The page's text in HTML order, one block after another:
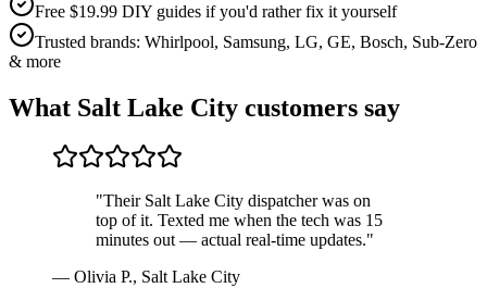
Free $19.99 DIY guides if you'd rather fix it yourself
Trusted brands: Whirlpool, Samsung, LG, GE, Bosch, Sub-Zero
& more
What Salt Lake City customers say
"Their Salt Lake City dispatcher was on
top of it. Texted me when the tech was 15
minutes out — actual real-time updates."
— Olivia P., Salt Lake City